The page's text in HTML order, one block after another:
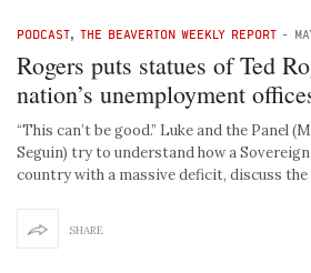
PODCAST, THE BEAVERTON WEEKLY REPORT -
Rogers puts statues of Ted
nation’s unemployment
“This can’t be good.” Luke and the Panel
Seguin) try to understand how a
country with a massive deficit, discuss
SHARE